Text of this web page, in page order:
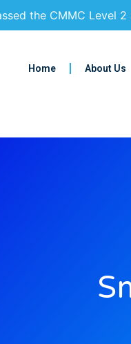
the CMMC Level
Home About Us